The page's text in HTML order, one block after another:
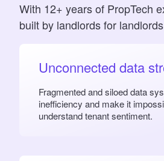
With 12+ years of PropTech
built by landlords for
Unconnected data
Fragmented and siloed data
inefficiency and make it
understand tenant sentiment.